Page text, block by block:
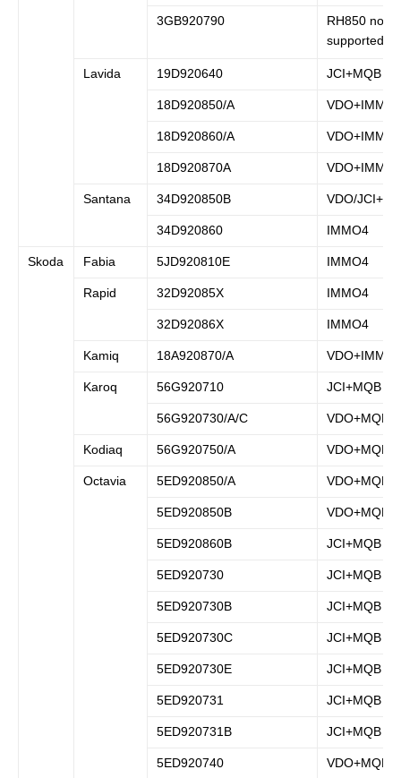
3GB920790
RH850 not
supported
Lavida 19D920640 JCI+MQB
18D920850/A
18D920860/A
18D920870A
Santana 34D920850B VDO/
34D920860 IMMO4
Skoda Fabia 5JD920810E IMMO4
Rapid 32D92085X IMMO4
32D92086X IMMO4
Kamiq 18A920870/A
Karoq 56G920710 JCI+MQB
56G920730/A/C VDO+MQB
Kodiaq 56G920750/A VDO+MQB
Octavia 5ED920850/A VDO+MQB
5ED920850B VDO+MQB
5ED920860B JCI+MQB
5ED920730 JCI+MQB
5ED920730B JCI+MQB
5ED920730C JCI+MQB
5ED920730E JCI+MQB
5ED920731 JCI+MQB
5ED920731B JCI+MQB
5ED920740 VDO+MQB